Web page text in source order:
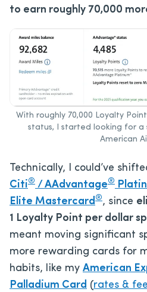
to earn roughly 70,000
With roughly 70,000 Loyalty
status, I started looking for a
American
Technically, I could’ve
Citi® / AAdvantage®
Elite Mastercard ®, since
1 Loyalty Point per dollar
meant moving significant
more rewarding cards for
habits, like my American
Palladium Card (rates &